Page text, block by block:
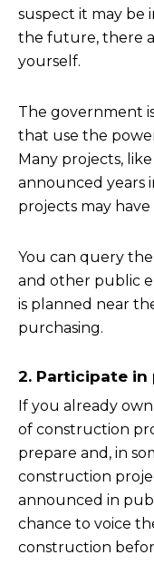
suspect it may be
the future, there
yourself.
The government
that use the
Many projects,
announced years
projects may
You can query
and other public
is planned near
purchasing.
2. Participate in
If you already
of construction
prepare and, in
construction
announced in
chance to voice
construction